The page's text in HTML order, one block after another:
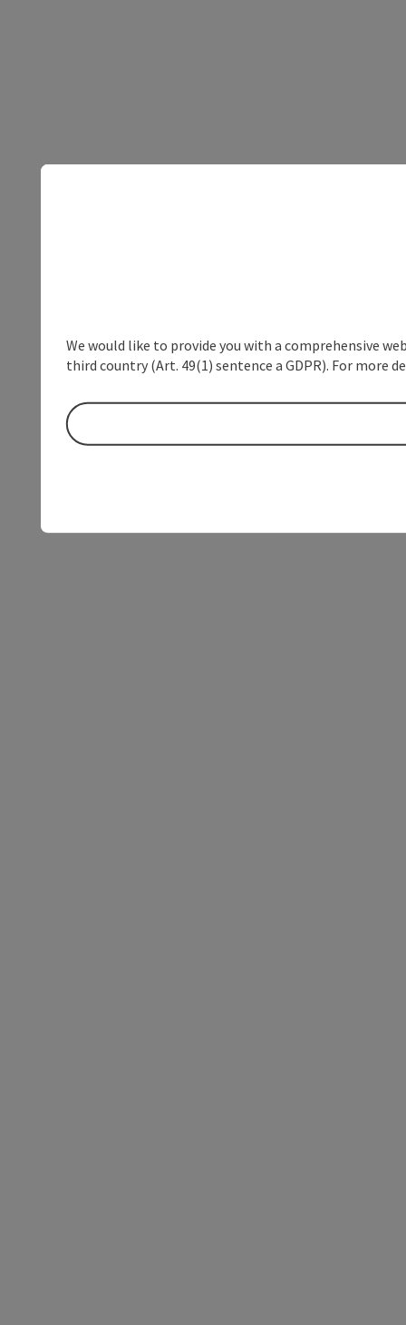
We would like to provide you with a comprehensive
third country (Art. 49(1) sentence a GDPR). For more